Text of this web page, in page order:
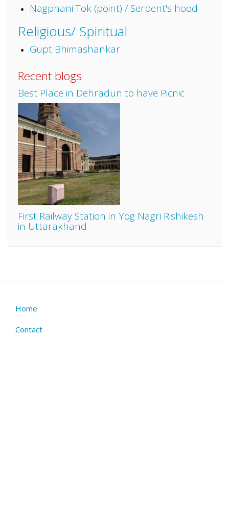
Nagphani Tok (point) / Serpent's hood
Religious/ Spiritual
Gupt Bhimashankar
Recent blogs
Best Place in Dehradun to have Picnic
First Railway Station in Yog Nagri Rishikesh
in Uttarakhand
Footer
menu
Home
Contact